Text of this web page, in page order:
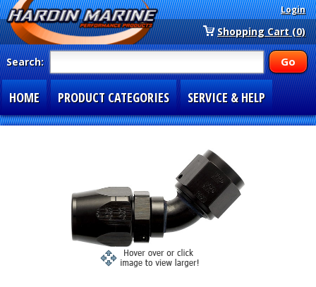
Login
Shopping Cart (0)
Search:
HOME PRODUCT CATEGORIES SERVICE & HELP